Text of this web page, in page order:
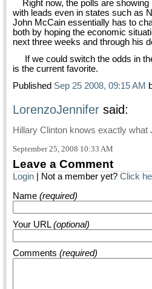
Right now, the polls are
with leads even in states such as
John McCain essentially has to
both by hoping the economic
next three weeks and through his
If we could switch the odds in
is the current favorite.
Published Sep 25 2008, 09:15 AM
LorenzoJennifer said:
Hillary Clinton knows exactly what
September 25, 2008 10:33 AM
Leave a Comment
Login | Not a member yet? Click
Name (required)
Your URL (optional)
Comments (required)